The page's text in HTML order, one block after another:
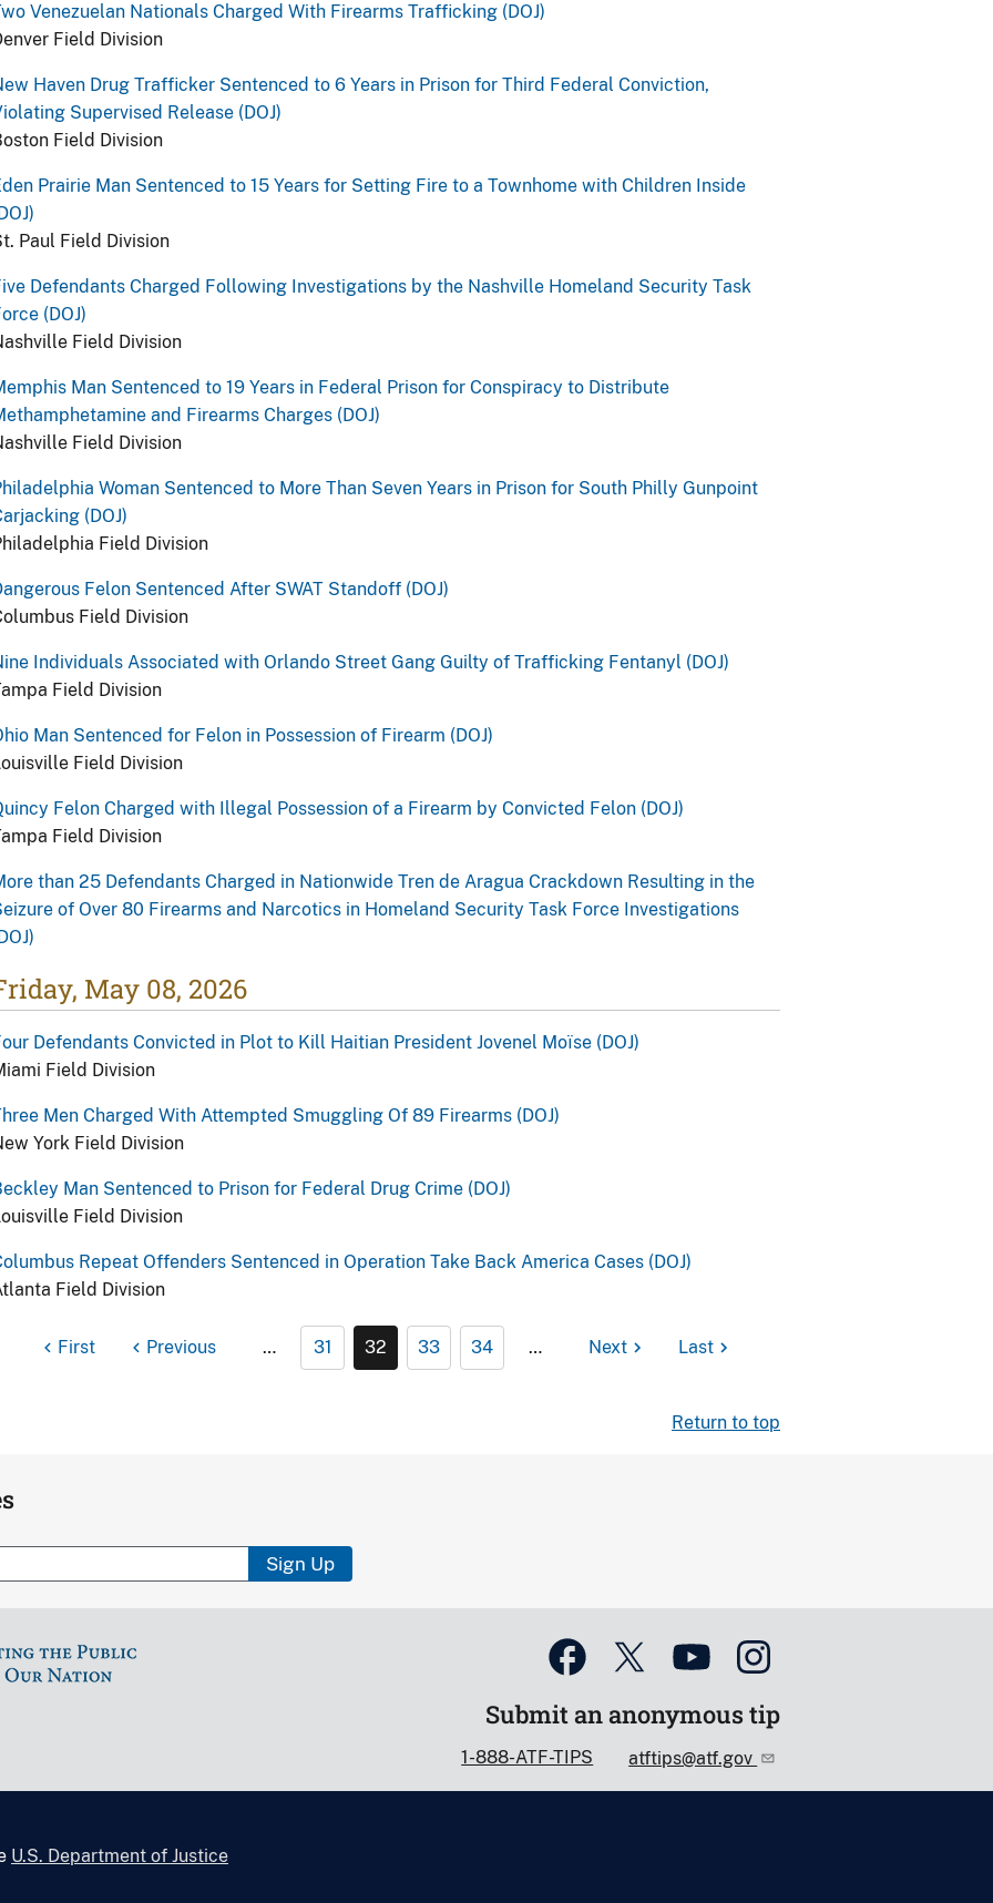
Venezuelan Nationals Charged With Firearms Trafficking (DOJ)
Field Division
Haven Drug Trafficker Sentenced to 6 Years in Prison for Third Federal Conviction,
Supervised Release (DOJ)
Field Division
Prairie Man Sentenced to 15 Years for Setting Fire to a Townhome with Children Inside
Paul Field Division
Defendants Charged Following Investigations by the Nashville Homeland Security Task
(DOJ)
Field Division
Man Sentenced to 19 Years in Federal Prison for Conspiracy to Distribute
and Firearms Charges (DOJ)
Field Division
Woman Sentenced to More Than Seven Years in Prison for South Philly Gunpoint
(DOJ)
Field Division
Felon Sentenced After SWAT Standoff (DOJ)
Field Division
Individuals Associated with Orlando Street Gang Guilty of Trafficking Fentanyl (DOJ)
Field Division
Man Sentenced for Felon in Possession of Firearm (DOJ)
Field Division
Felon Charged with Illegal Possession of a Firearm by Convicted Felon (DOJ)
Field Division
than 25 Defendants Charged in Nationwide Tren de Aragua Crackdown Resulting in the
of Over 80 Firearms and Narcotics in Homeland Security Task Force Investigations
May 08, 2026
Defendants Convicted in Plot to Kill Haitian President Jovenel Moïse (DOJ)
Field Division
Men Charged With Attempted Smuggling Of 89 Firearms (DOJ)
York Field Division
Man Sentenced to Prison for Federal Drug Crime (DOJ)
Field Division
Repeat Offenders Sentenced in Operation Take Back America Cases (DOJ)
Field Division
First Previous … 31 32 33 34 … Next Last
Return to top
Sign Up
Submit an anonymous tip
1-888-ATF-TIPS atftips@atf.gov
U.S. Department of Justice